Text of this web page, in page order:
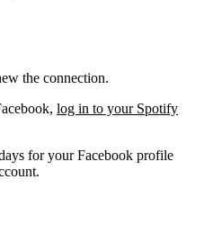
the connection.
log in to your Spotify
for your Facebook profile